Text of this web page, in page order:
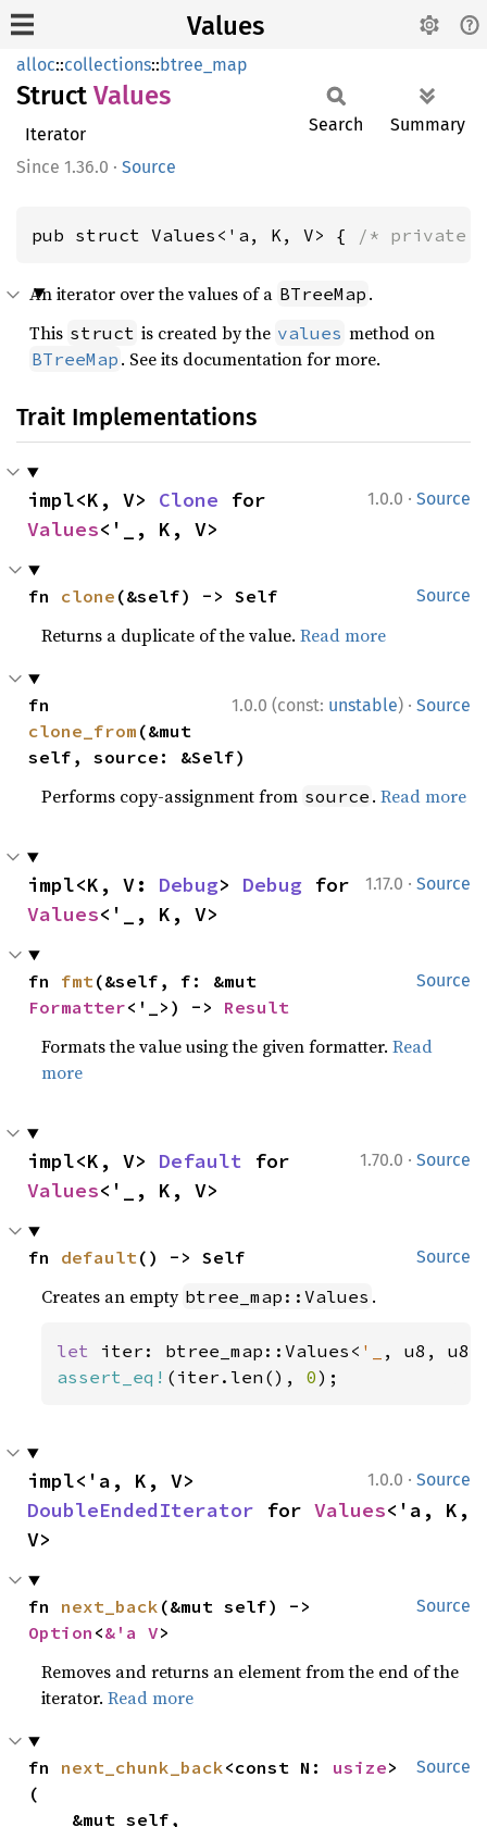
Values
alloc::collections::btree_map
Struct Values
Iterator
1.36.0 · Source
Search Summary
pub struct Values<'a, K, V> { /* private
An iterator over the values of a BTreeMap .
This struct is created by the values method on
BTreeMap . See its documentation for more.
Trait Implementations
1.0.0 · Source
impl<K, V> Clone
Values<'_, K, V>
Source
fn clone (&self) -> Self
Returns a duplicate of the value.Read more
1.0.0 (const: unstable) · Source
clone_from (&mut
self, source: &Self)
Performs copy-assignment from source .Read more
1.17.0 · Source
impl<K, V: Debug> Debug
Values<'_, K, V>
Source
fn fmt
Formatter<'_>) -> Result
Formats the value using the given formatter.Read
more
1.70.0 · Source
impl<K, V> Default
Values<'_, K, V>
Source
fn default() -> Self
Creates an empty btree_map::Values .
let iter: btree_map::Values< '_
assert_eq! (iter.len(), 0);
1.0.0 · Source
DoubleEndedIterator for Values<'a, K,
V>
Source
fn next_back
Option <&'a V>
Removes and returns an element from the end of the
iterator.Read more
Source
fn next_chunk_back<const N: usize>
(